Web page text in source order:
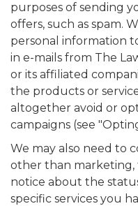
purposes of sending
offers, such as spam.
personal information
in e-mails from The
or its affiliated
the products or
altogether avoid or
campaigns (see
We may also need to
other than marketing,
notice about the
specific services you